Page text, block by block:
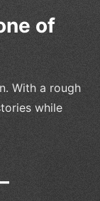
of
With a rough
while